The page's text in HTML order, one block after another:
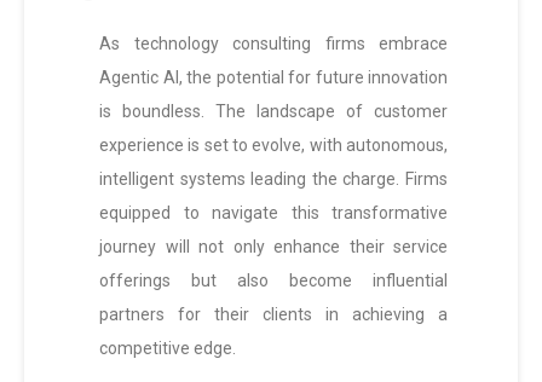
As technology consulting firms embrace
Agentic AI, the potential for future innovation
is boundless. The landscape of customer
experience is set to evolve, with autonomous,
intelligent systems leading the charge. Firms
equipped to navigate this transformative
journey will not only enhance their service
offerings but also become influential
partners for their clients in achieving a
competitive edge.